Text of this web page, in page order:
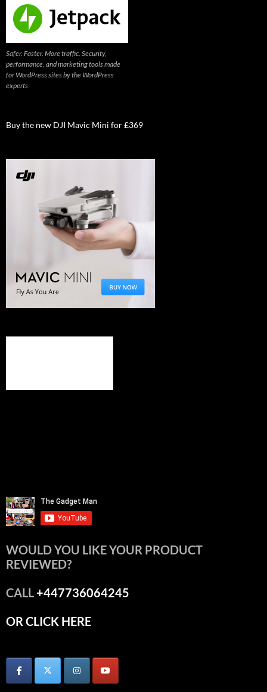
Safer. Faster. More traffic. Security,
performance, and marketing tools made
for WordPress sites by the WordPress
experts
Buy the new DJI Mavic Mini for £369
WOULD YOU LIKE YOUR PRODUCT
REVIEWED?
CALL+447736064245
OR CLICK HERE